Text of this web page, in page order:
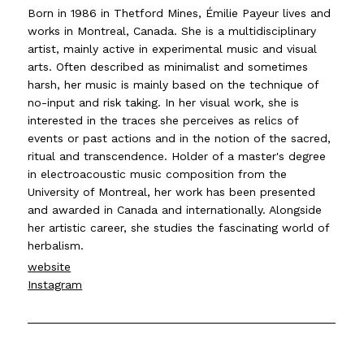
Born in 1986 in Thetford Mines, Émilie Payeur lives and
works in Montreal, Canada. She is a multidisciplinary
artist, mainly active in experimental music and visual
arts. Often described as minimalist and sometimes
harsh, her music is mainly based on the technique of
no-input and risk taking. In her visual work, she is
interested in the traces she perceives as relics of
events or past actions and in the notion of the sacred,
ritual and transcendence. Holder of a master's degree
in electroacoustic music composition from the
University of Montreal, her work has been presented
and awarded in Canada and internationally. Alongside
her artistic career, she studies the fascinating world of
herbalism.
website
Instagram